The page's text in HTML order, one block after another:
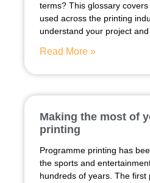
terms? This glossary
used across the printing
understand your project
Read More »
Making the most of
printing
Programme printing has
the sports and
hundreds of years. The first